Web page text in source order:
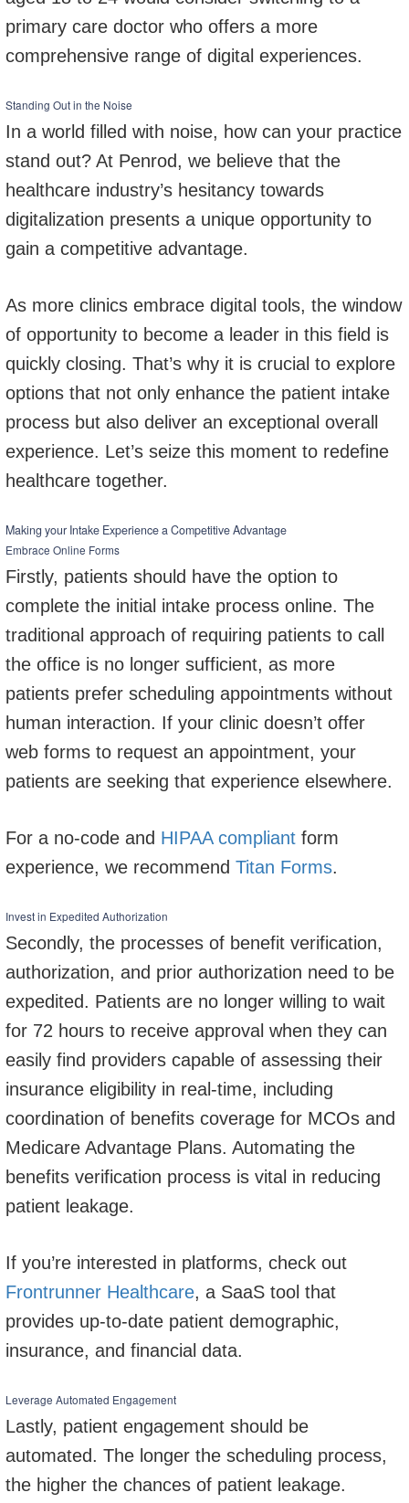
primary care doctor who offers a more
comprehensive range of digital experiences.
Standing Out in the Noise
In a world filled with noise, how can your practice
stand out? At Penrod, we believe that the
healthcare industry’s hesitancy towards
digitalization presents a unique opportunity to
gain a competitive advantage.
As more clinics embrace digital tools, the window
of opportunity to become a leader in this field is
quickly closing. That’s why it is crucial to explore
options that not only enhance the patient intake
process but also deliver an exceptional overall
experience. Let’s seize this moment to redefine
healthcare together.
Making your Intake Experience a Competitive Advantage
Embrace Online Forms
Firstly, patients should have the option to
complete the initial intake process online. The
traditional approach of requiring patients to call
the office is no longer sufficient, as more
patients prefer scheduling appointments without
human interaction. If your clinic doesn’t offer
web forms to request an appointment, your
patients are seeking that experience elsewhere.
For a no-code and HIPAA compliant form
experience, we recommendTitan Forms.
Invest in Expedited Authorization
Secondly, the processes of benefit verification,
authorization, and prior authorization need to be
expedited. Patients are no longer willing to wait
for 72 hours to receive approval when they can
easily find providers capable of assessing their
insurance eligibility in real-time, including
coordination of benefits coverage for MCOs and
Medicare Advantage Plans. Automating the
benefits verification process is vital in reducing
patient leakage.
If you’re interested in platforms, check out
Frontrunner Healthcare, a SaaS tool that
provides up-to-date patient demographic,
insurance, and financial data.
Leverage Automated Engagement
Lastly, patient engagement should be
automated. The longer the scheduling process,
the higher the chances of patient leakage.